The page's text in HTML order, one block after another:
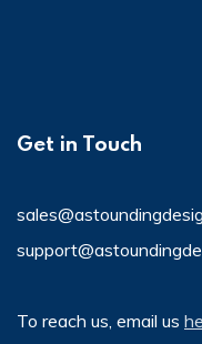
Get in Touch
To reach us, email us